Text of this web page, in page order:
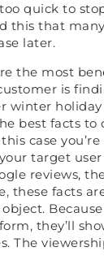
quick to
this that
later.
the most
is
winter
best facts to
case
target
reviews,
these facts
they’ll
The